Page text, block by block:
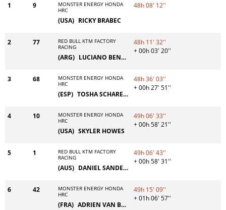
1 9
MONSTER ENERGY HONDA
HRC
(USA) RICKY BRABEC
48h 08' 12''
2 77
RED BULL KTM FACTORY
RACING
(ARG) LUCIANO BENAVIDES
48h 11' 32''
+ 00h 03' 20''
3 68
MONSTER ENERGY HONDA
HRC
(ESP) TOSHA SCHAREINA
48h 36' 03''
+ 00h 27' 51''
4 10
MONSTER ENERGY HONDA
HRC
(USA) SKYLER HOWES
49h 06' 33''
+ 00h 58' 21''
5 1
RED BULL KTM FACTORY
RACING
(AUS) DANIEL SANDERS
49h 06' 43''
+ 00h 58' 31''
6 42
MONSTER ENERGY HONDA
HRC
(FRA) ADRIEN VAN BEVEREN
49h 15' 09''
+ 01h 06' 57''